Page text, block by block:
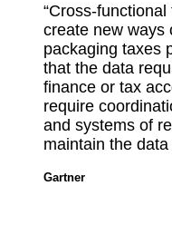
“Cross-
create new ways
packaging taxes
that the data
finance or tax
require
and systems of
maintain the
Gartner